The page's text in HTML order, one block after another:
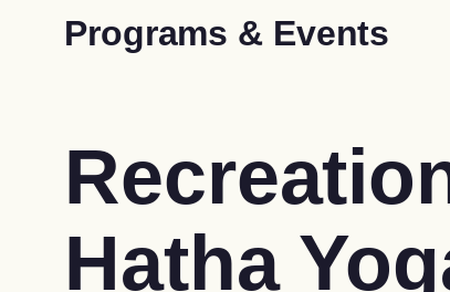
Programs & Events
Hatha